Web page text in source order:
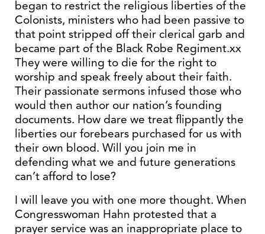
began to restrict the religious liberties of the
Colonists, ministers who had been passive to
that point stripped off their clerical garb and
became part of the Black Robe Regiment.xx
They were willing to die for the right to
worship and speak freely about their faith.
Their passionate sermons infused those who
would then author our nation’s founding
documents. How dare we treat flippantly the
liberties our forebears purchased for us with
their own blood. Will you join me in
defending what we and future generations
can’t afford to lose?
I will leave you with one more thought. When
Congresswoman Hahn protested that a
prayer service was an inappropriate place to